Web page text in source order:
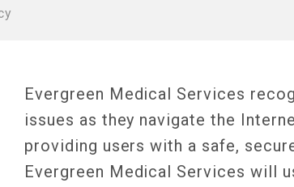
Evergreen Medical Services
issues as they navigate the
providing users with a safe,
Evergreen Medical Services will